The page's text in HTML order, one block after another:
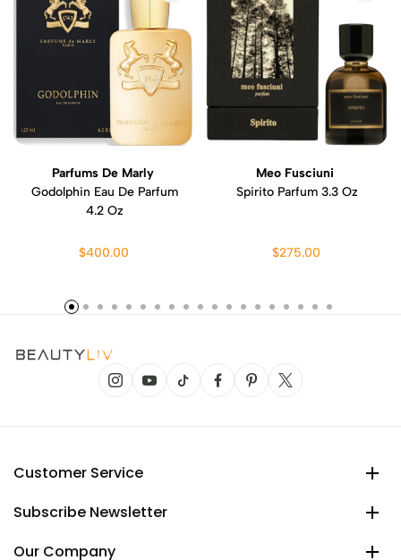
Parfums De Marly
Godolphin Eau De Parfum
4.2 Oz
$400.00
Meo Fusciuni
Spirito Parfum 3.3 Oz
$275.00
Customer Service
Subscribe Newsletter
Our Company